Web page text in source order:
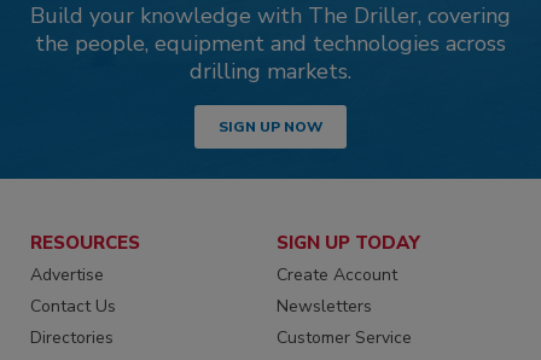
Build your knowledge with The Driller, covering
the people, equipment and technologies across
drilling markets.
SIGN UP NOW
RESOURCES
Advertise
Contact Us
Directories
SIGN UP TODAY
Create Account
Newsletters
Customer Service